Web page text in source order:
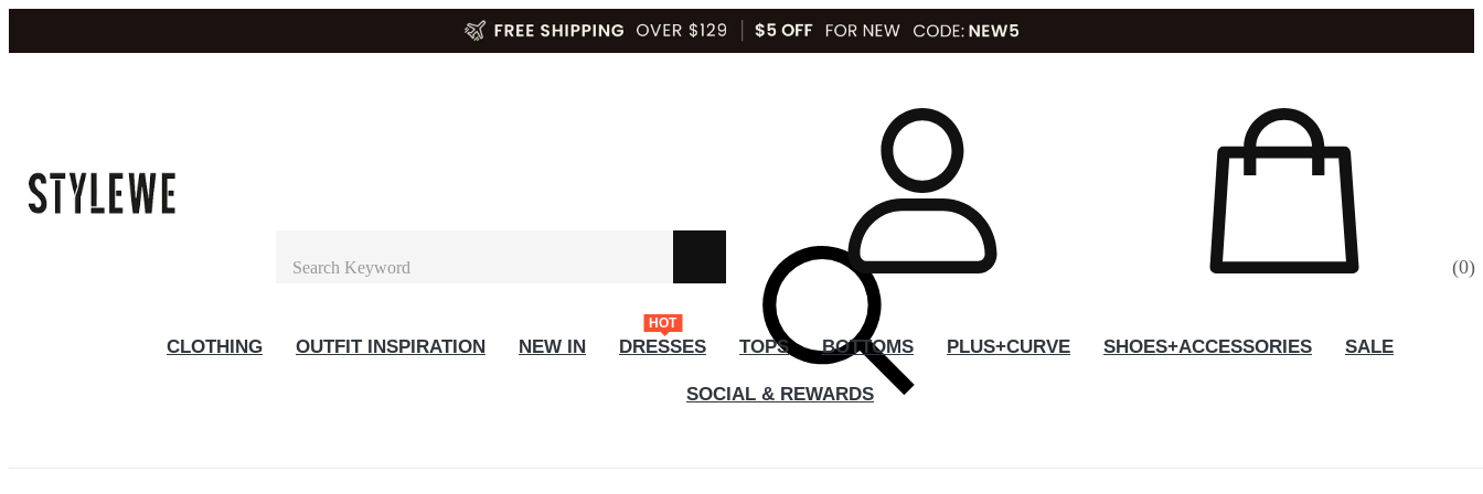
(0)
CLOTHING OUTFIT INSPIRATION NEW IN
HOT
DRESSES TOPS BOTTOMS PLUS+CURVE SHOES+ACCESSORIES SALE
SOCIAL & REWARDS